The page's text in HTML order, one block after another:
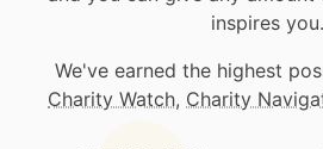
inspires you.
We've earned the highest
Charity Watch, Charity